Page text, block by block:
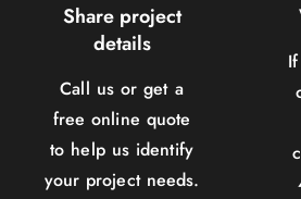
Share project
details
Call us or get a
free online quote
to help us identify
your project needs.